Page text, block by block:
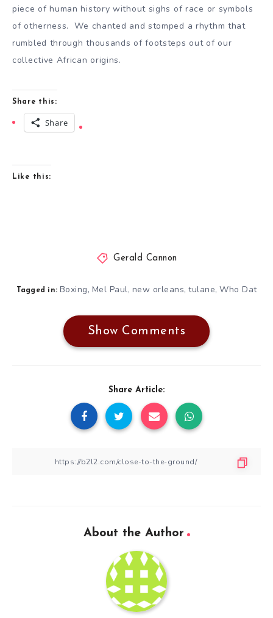
piece of human history without sighs of race or symbols
of otherness. We chanted and stomped a rhythm that
rumbled through thousands of footsteps out of our
collective African origins.
Share this:
Share
Like this:
Gerald Cannon
Tagged in: Boxing, Mel Paul, new orleans, tulane, Who Dat
Show Comments
Share Article:
About the Author